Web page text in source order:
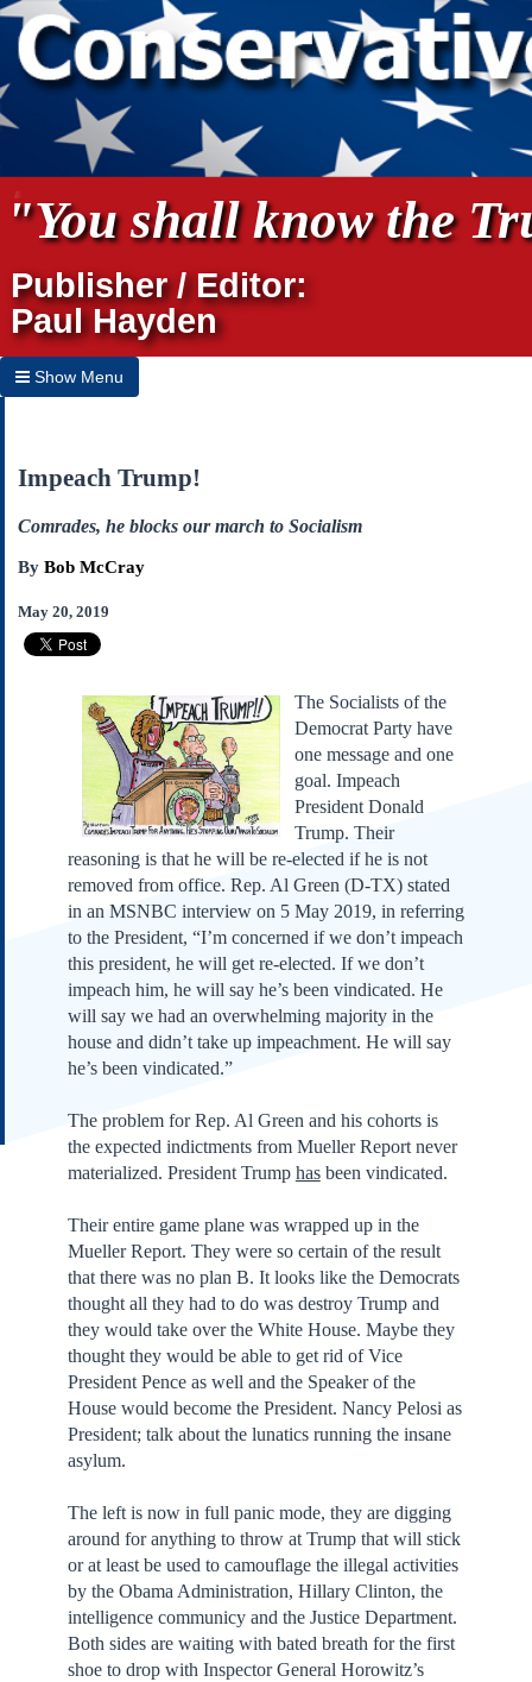
"You shall know the
Publisher / Editor:
Paul Hayden
Show Menu
Home
Contact Us
Links
Submissions
Our Founding Documents
Declaration of
Independence
Constitution
Bill of Rights
Amendments
Federalist Papers
Impeach Trump!
Comrades, he blocks our march to Socialism
By Bob McCray
May 20, 2019
The Socialists of the
Democrat Party have
one message and one
goal. Impeach
President Donald
Trump. Their
reasoning is that he will be re-elected if he is not
removed from office. Rep. Al Green (D-TX) stated
in an MSNBC interview on 5 May 2019, in referring
to the President, “I’m concerned if we don’t impeach
this president, he will get re-elected. If we don’t
impeach him, he will say he’s been vindicated. He
will say we had an overwhelming majority in the
house and didn’t take up impeachment. He will say
he’s been vindicated.”
The problem for Rep. Al Green and his cohorts is
the expected indictments from Mueller Report never
materialized. President Trump hasbeen vindicated.
Their entire game plane was wrapped up in the
Mueller Report. They were so certain of the result
that there was no plan B. It looks like the Democrats
thought all they had to do was destroy Trump and
they would take over the White House. Maybe they
thought they would be able to get rid of Vice
President Pence as well and the Speaker of the
House would become the President. Nancy Pelosi as
President; talk about the lunatics running the insane
asylum.
The left is now in full panic mode, they are digging
around for anything to throw at Trump that will stick
or at least be used to camouflage the illegal activities
by the Obama Administration, Hillary Clinton, the
intelligence communicy and the Justice Department.
Both sides are waiting with bated breath for the first
shoe to drop with Inspector General Horowitz’s